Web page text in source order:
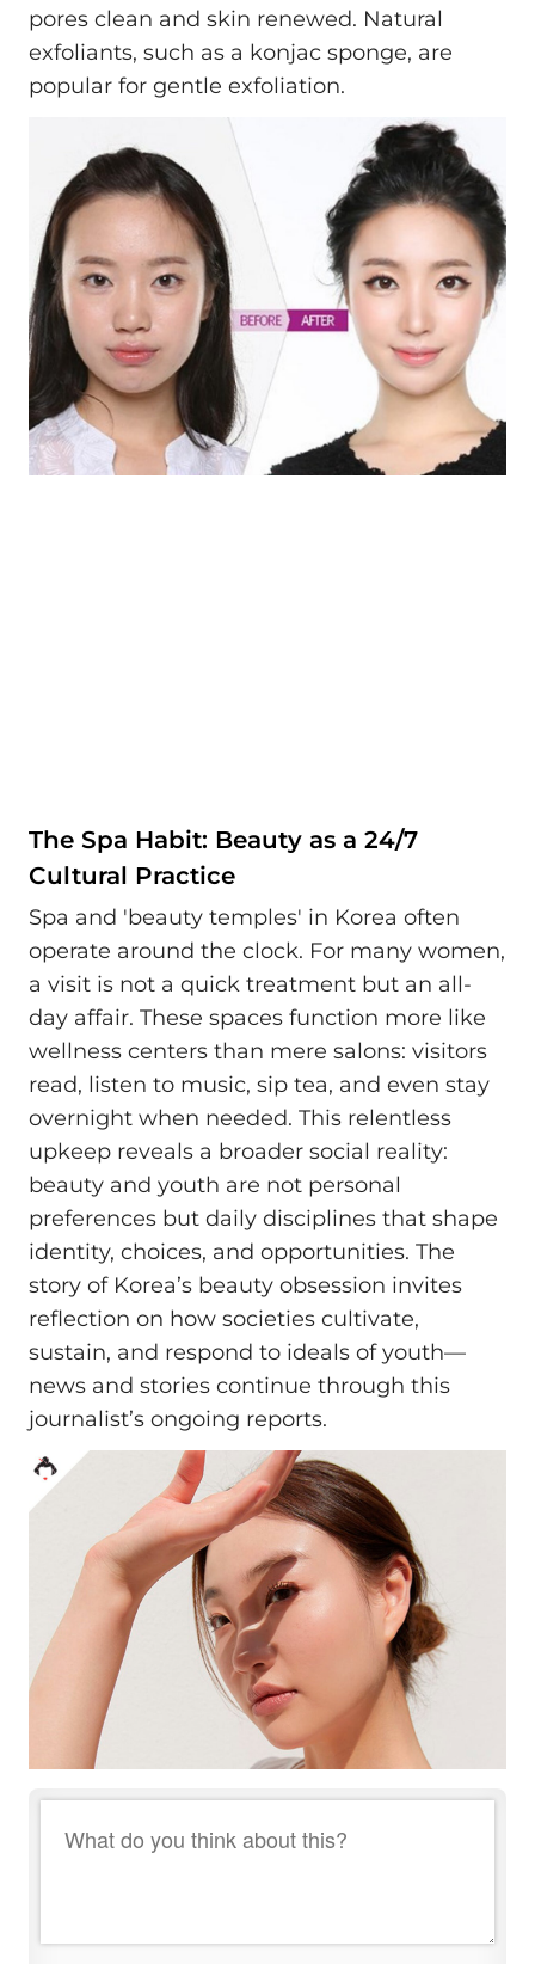
pores clean and skin renewed. Natural
exfoliants, such as a konjac sponge, are
popular for gentle exfoliation.
The Spa Habit: Beauty as a 24/7
Cultural Practice
Spa and 'beauty temples' in Korea often
operate around the clock. For many women,
a visit is not a quick treatment but an all-
day affair. These spaces function more like
wellness centers than mere salons: visitors
read, listen to music, sip tea, and even stay
overnight when needed. This relentless
upkeep reveals a broader social reality:
beauty and youth are not personal
preferences but daily disciplines that shape
identity, choices, and opportunities. The
story of Korea’s beauty obsession invites
reflection on how societies cultivate,
sustain, and respond to ideals of youth—
news and stories continue through this
journalist’s ongoing reports.